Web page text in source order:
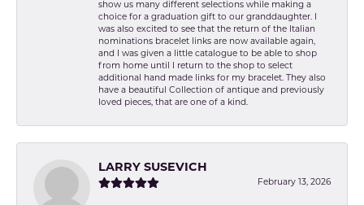
show us many different selections while making a
choice for a graduation gift to our granddaughter. I
was also excited to see that the return of the Italian
nominations bracelet links are now available again,
and I was given a little catalogue to be able to shop
from home until I return to the shop to select
additional hand made links for my bracelet. They also
have a beautiful Collection of antique and previously
loved pieces, that are one of a kind.
LARRY SUSEVICH
February 13, 2026